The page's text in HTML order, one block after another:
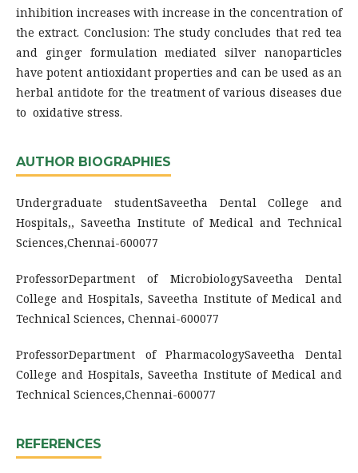
inhibition increases with increase in the concentration of
the extract. Conclusion: The study concludes that red tea
and ginger formulation mediated silver nanoparticles
have potent antioxidant properties and can be used as an
herbal antidote for the treatment of various diseases due
to oxidative stress.
AUTHOR BIOGRAPHIES
Undergraduate studentSaveetha Dental College and
Hospitals,, Saveetha Institute of Medical and Technical
Sciences,Chennai-600077
ProfessorDepartment of MicrobiologySaveetha Dental
College and Hospitals, Saveetha Institute of Medical and
Technical Sciences, Chennai-600077
ProfessorDepartment of PharmacologySaveetha Dental
College and Hospitals, Saveetha Institute of Medical and
Technical Sciences,Chennai-600077
REFERENCES